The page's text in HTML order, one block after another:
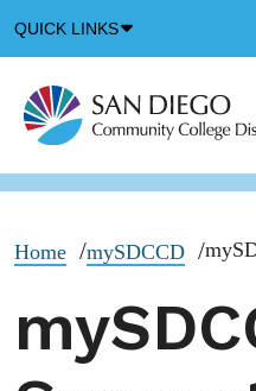
QUICK LINKS
Icon
Home mySDCCD